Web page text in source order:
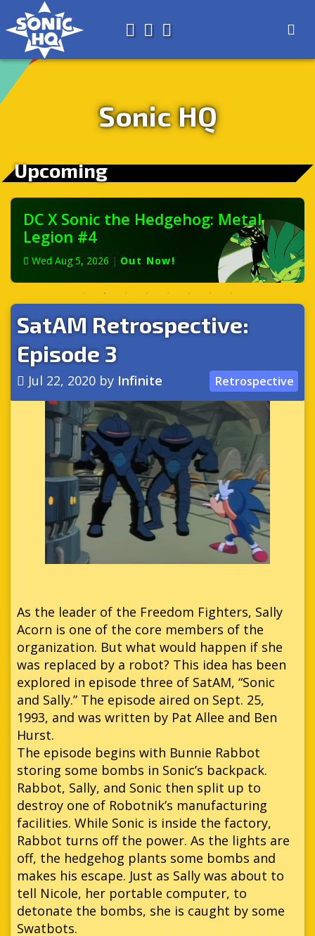
AboutSearch
Store
Sonic HQ
Upcoming
DC X Sonic the Hedgehog: Metal
Legion #4
Wed Aug 5, 2026 | Out Now!
SatAM Retrospective:
Episode 3
Jul 22, 2020 by Infinite Retrospective
As the leader of the Freedom Fighters, Sally
Acorn is one of the core members of the
organization. But what would happen if she
was replaced by a robot? This idea has been
explored in episode three of SatAM, “Sonic
and Sally.” The episode aired on Sept. 25,
1993, and was written by Pat Allee and Ben
Hurst.
The episode begins with Bunnie Rabbot
storing some bombs in Sonic’s backpack.
Rabbot, Sally, and Sonic then split up to
destroy one of Robotnik’s manufacturing
facilities. While Sonic is inside the factory,
Rabbot turns off the power. As the lights are
off, the hedgehog plants some bombs and
makes his escape. Just as Sally was about to
tell Nicole, her portable computer, to
detonate the bombs, she is caught by some
Swatbots.